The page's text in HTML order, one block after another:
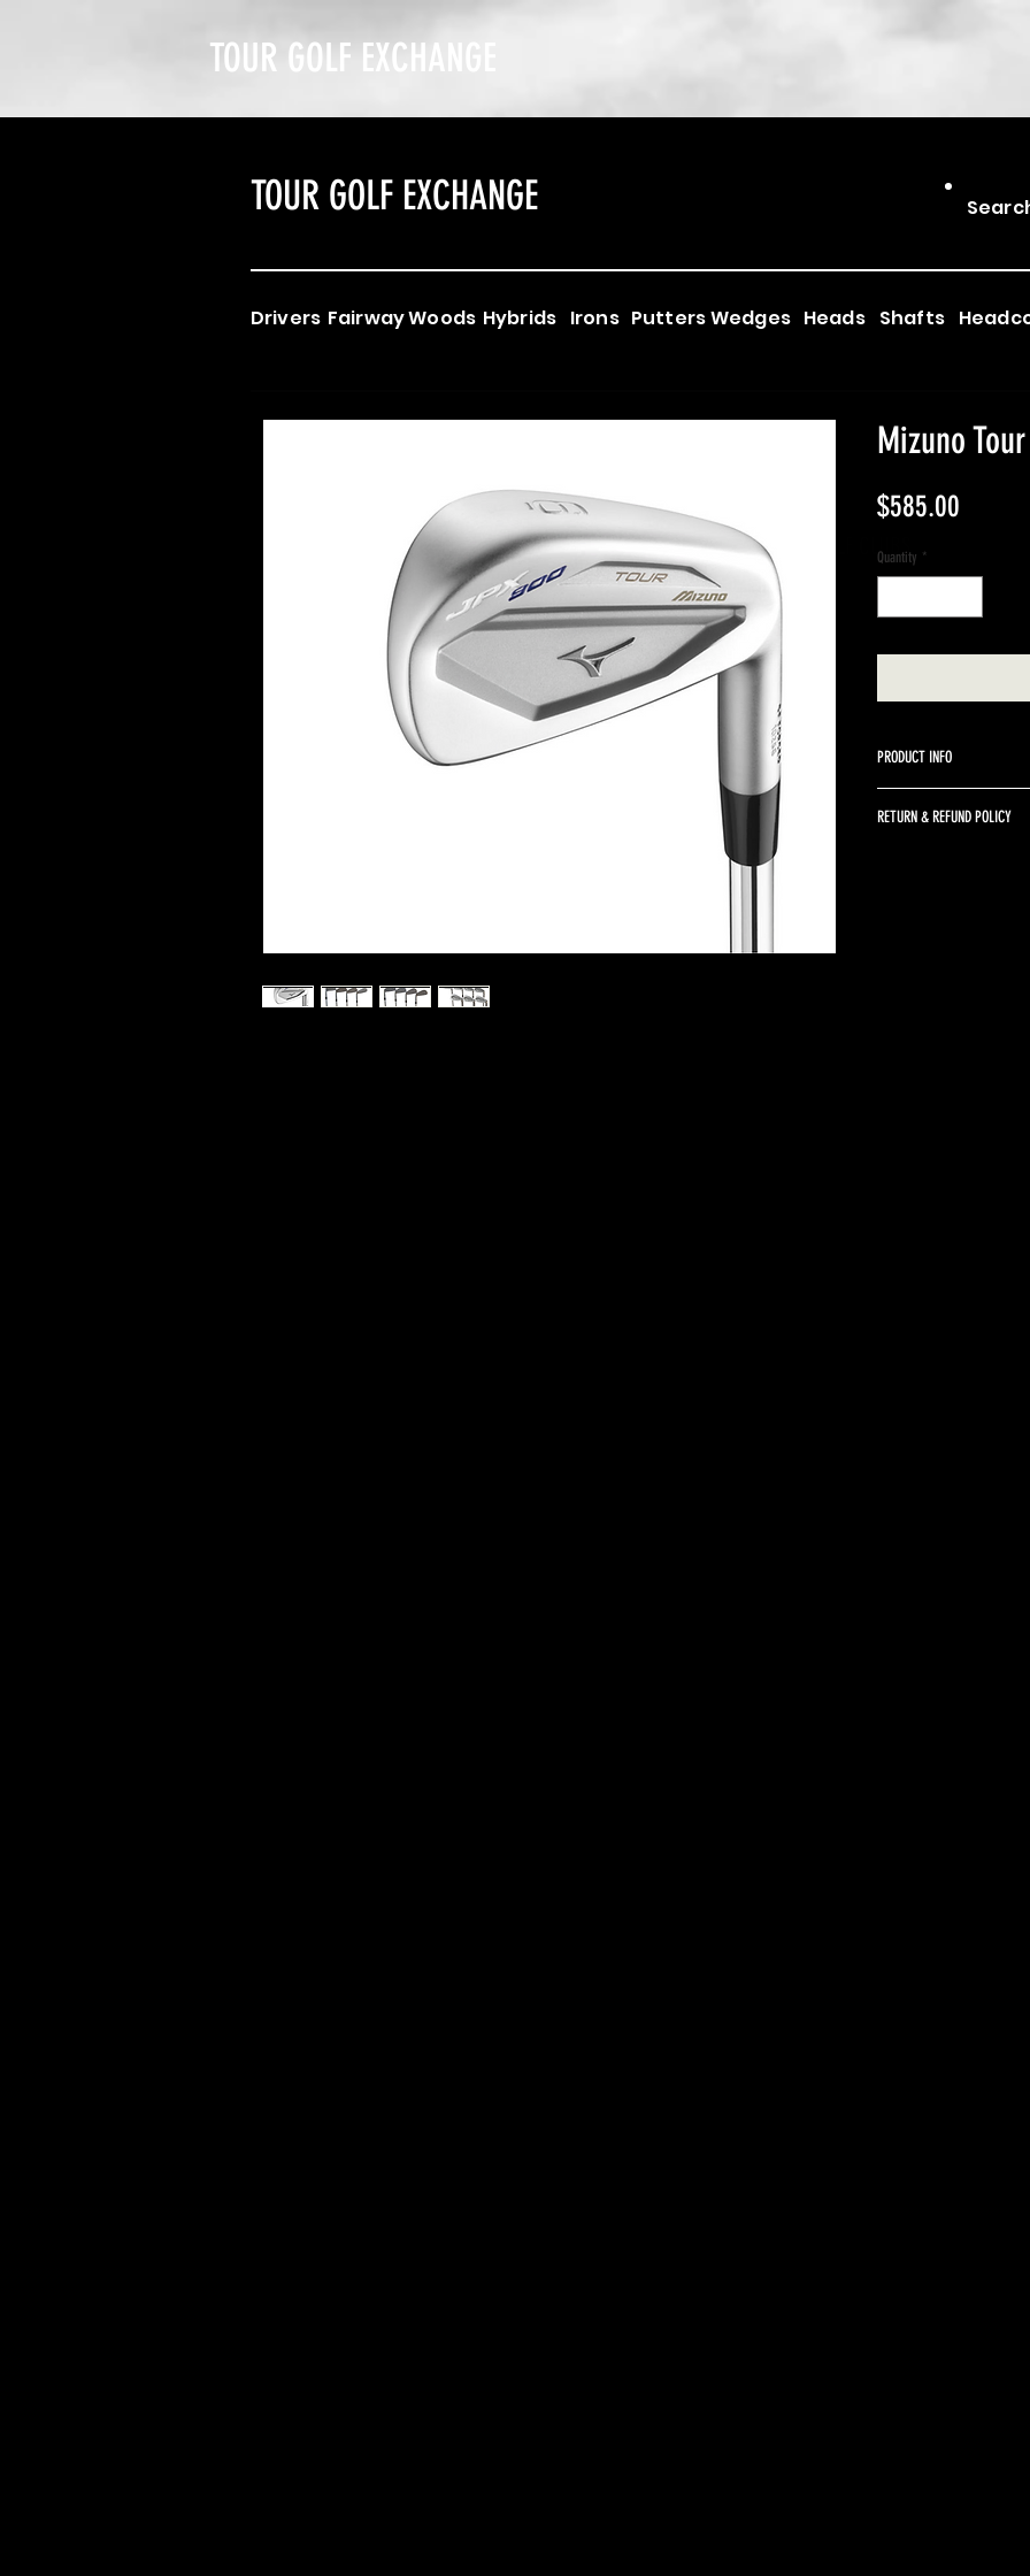
TOUR GOLF EXCHANGE
TOUR GOLF EXCHANGE
Drivers Fairway Woods Hybrids Irons PuttersWedges Shafts
Heads
A BETTER WAY TO SELL GOLF CLUBS
Mizuno
$585.00
Quantity *
PRODUCT INFO
RETURN & REFUND POLICY